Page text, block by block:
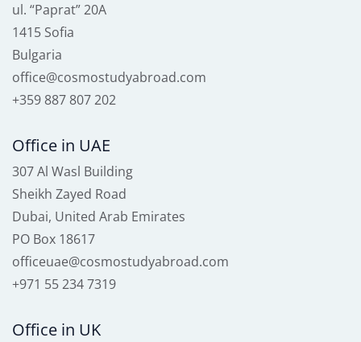
ul. “Paprat” 20A
1415 Sofia
Bulgaria
office@cosmostudyabroad.com
+359 887 807 202
Office in UAE
307 Al Wasl Building
Sheikh Zayed Road
Dubai, United Arab Emirates
PO Box 18617
officeuae@cosmostudyabroad.com
+971 55 234 7319
Office in UK